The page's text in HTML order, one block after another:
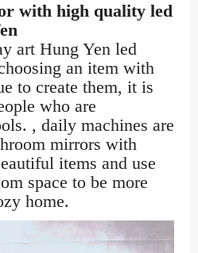
with high quality led
art Hung Yen led
an item with
to create them, it is
who are
, daily machines are
mirrors with
items and use
space to be more
home.